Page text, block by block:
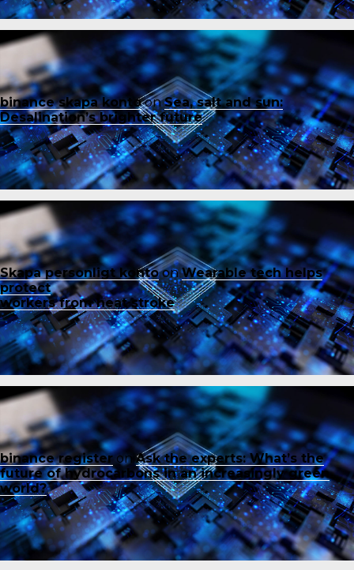
binance skapa kontoonSea, salt and sun:
Desalination’s brighter future
Skapa personligt kontoonWearable tech helps
protect
workers from heat stroke
binance registeron Ask the experts: What’s the
future of hydrocarbons in an increasingly green
world?